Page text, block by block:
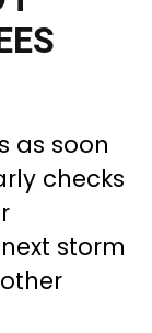
as soon
checks
storm